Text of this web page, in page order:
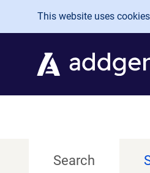
Skip to main content
This website uses
Search